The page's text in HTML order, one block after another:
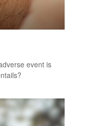
event is